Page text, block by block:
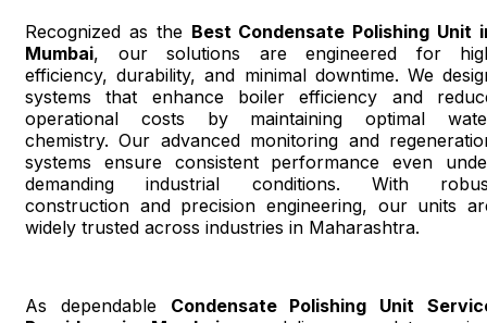
Recognized as the Best Condensate Polishing Unit
Mumbai, our solutions are engineered for
efficiency, durability, and minimal downtime. We
systems that enhance boiler efficiency and
operational costs by maintaining optimal
chemistry. Our advanced monitoring and
systems ensure consistent performance even
demanding industrial conditions. With
construction and precision engineering, our units
widely trusted across industries in Maharashtra.
As dependable Condensate Polishing Unit